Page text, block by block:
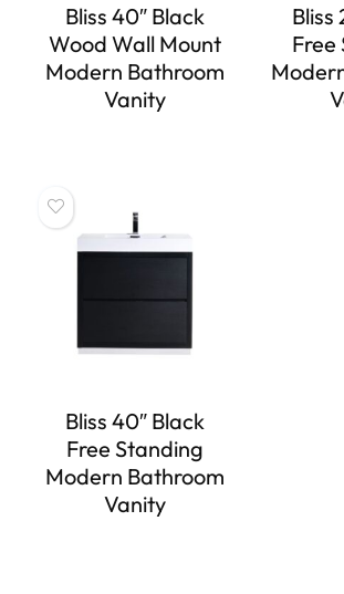
Bliss 40″ Black
Wood Wall Mount
Modern Bathroom
Vanity
Bliss
Free
Bliss 40″ Black
Free Standing
Modern Bathroom
Vanity